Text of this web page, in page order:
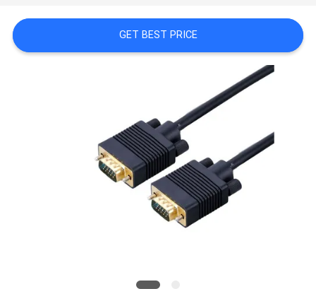
CASES
GET BEST PRICE